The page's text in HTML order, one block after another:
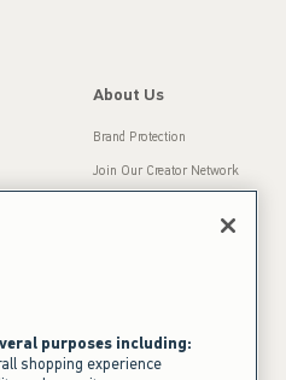
About Us
Brand Protection
Join Our Creator Network
Press Room
Sustainability
purposes including:
shopping experience